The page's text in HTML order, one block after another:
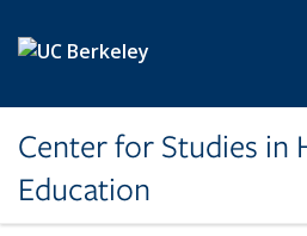
Center for Studies in
Education